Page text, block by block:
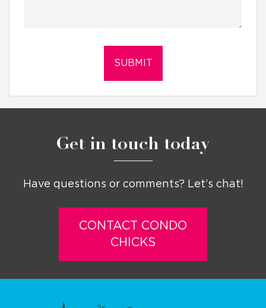
Get in touch today
Have questions or comments? Let’s chat!
CONTACT CONDO
CHICKS